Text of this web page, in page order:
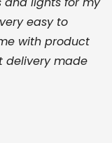
easy to
with product
delivery made